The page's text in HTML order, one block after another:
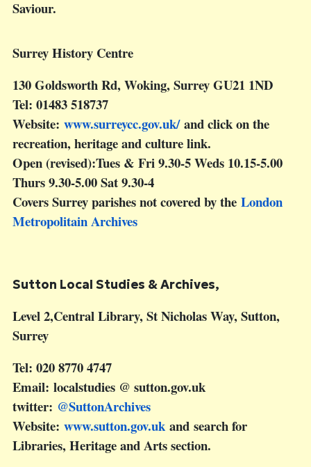
Saviour.
Surrey History Centre
130 Goldsworth Rd, Woking, Surrey GU21 1ND
Tel: 01483 518737
Website: www.surreycc.gov.uk/and click on the
recreation, heritage and culture link.
Open (revised):Tues & Fri 9.30-5 Weds 10.15-5.00
Thurs 9.30-5.00 Sat 9.30-4
Covers Surrey parishes not covered by the London
Metropolitain Archives
Sutton Local Studies & Archives,
Level 2,Central Library, St Nicholas Way, Sutton,
Surrey
Tel: 020 8770 4747
Email: localstudies @ sutton.gov.uk
twitter: @SuttonArchives
Website: www.sutton.gov.uk and search for
Libraries, Heritage and Arts section.